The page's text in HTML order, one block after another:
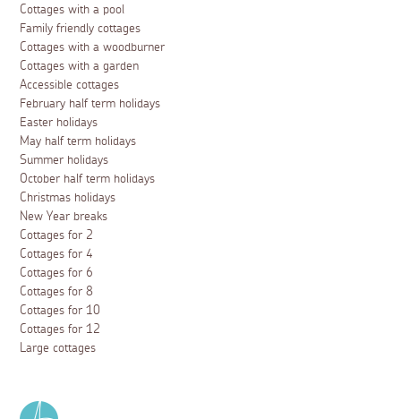
Cottages with a pool
Family friendly cottages
Cottages with a woodburner
Cottages with a garden
Accessible cottages
February half term holidays
Easter holidays
May half term holidays
Summer holidays
October half term holidays
Christmas holidays
New Year breaks
Cottages for 2
Cottages for 4
Cottages for 6
Cottages for 8
Cottages for 10
Cottages for 12
Large cottages